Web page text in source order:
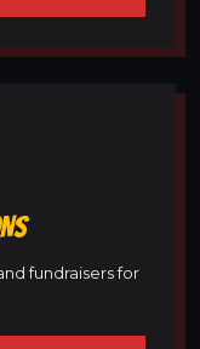
fundraisers for